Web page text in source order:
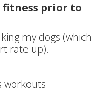
fitness prior to
my dogs (which
rate up).